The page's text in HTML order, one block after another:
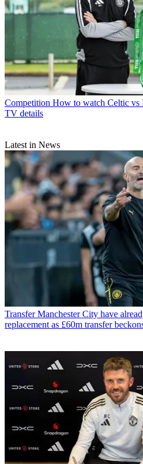
Competition How to watch Celtic vs
TV details
Latest in News
Transfer Manchester City have
replacement as £60m transfer